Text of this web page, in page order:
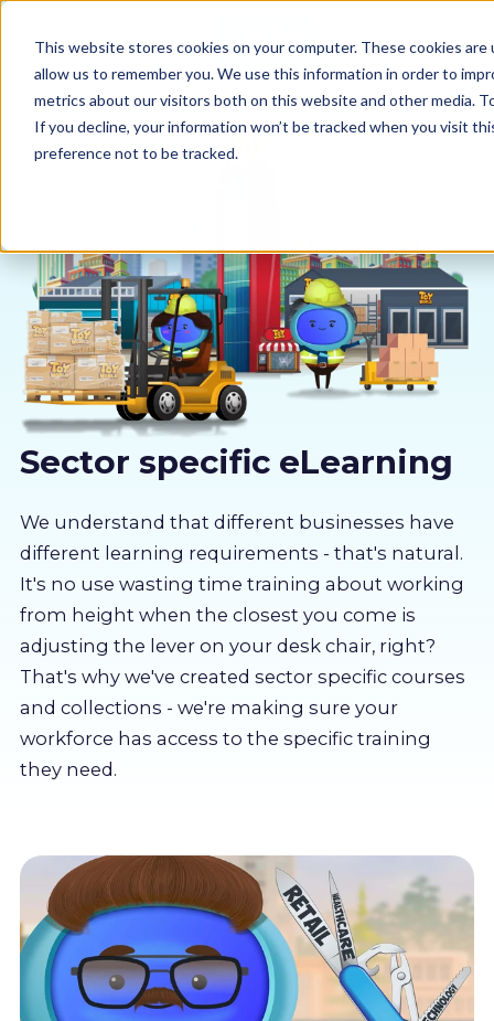
This website stores cookies on your computer. These cookies
allow us to remember you. We use this information in order to
metrics about our visitors both on this website and other media.
If you decline, your information won’t be tracked when you visit
preference not to be tracked.
Why us
Sectors
Pricing
About us
Partners
LMS Log In
Free Trial
Sector specific eLearning
We understand that different businesses have
different learning requirements - that's natural.
It's no use wasting time training about working
from height when the closest you come is
adjusting the lever on your desk chair, right?
That's why we've created sector specific courses
and collections - we're making sure your
workforce has access to the specific training
they need.